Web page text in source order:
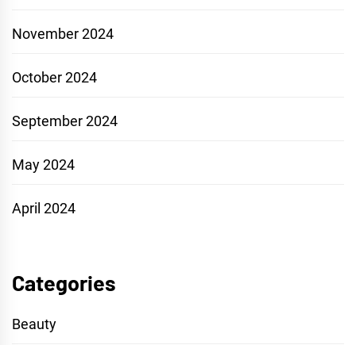
November 2024
October 2024
September 2024
May 2024
April 2024
Categories
Beauty